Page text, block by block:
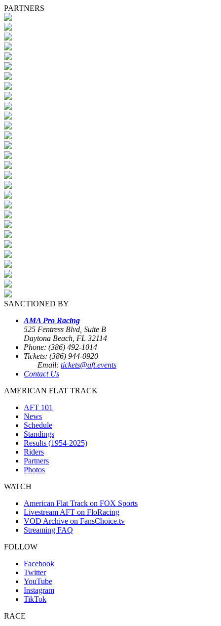
PARTNERS
SANCTIONED BY
AMA Pro Racing
525 Fentress Blvd, Suite B
Daytona Beach, FL 32114
Phone: (386) 492-1014
Tickets: (386) 944-0920
Email: tickets@aft.events
Contact Us
AMERICAN FLAT TRACK
AFT 101
News
Schedule
Standings
Results (1954-2025)
Riders
Partners
Photos
WATCH
American Flat Track on FOX Sports
Livestream AFT on FloRacing
VOD Archive on FansChoice.tv
Streaming FAQ
FOLLOW
Facebook
Twitter
YouTube
Instagram
TikTok
RACE